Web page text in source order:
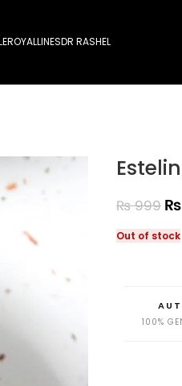
ROYALLINESDR RASHEL
₨999 ₨
Out of stock
100%